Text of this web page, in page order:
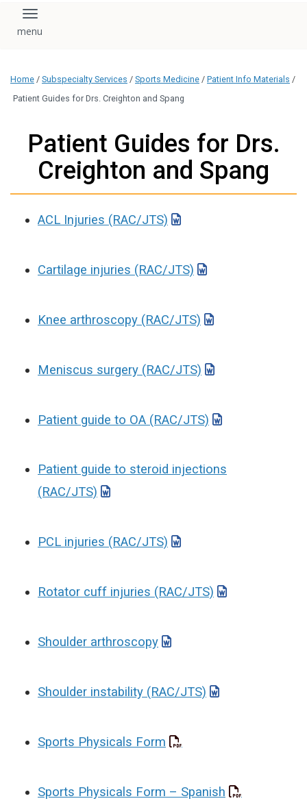
Toggle navigation
Home / Subspecialty Services / Sports Medicine / Patient Info Materials /
Patient Guides for Drs. Creighton and Spang
Patient Guides for Drs.
Creighton and Spang
ACL Injuries (RAC/JTS)
Cartilage injuries (RAC/JTS)
Knee arthroscopy (RAC/JTS)
Meniscus surgery (RAC/JTS)
Patient guide to OA (RAC/JTS)
Patient guide to steroid injections
(RAC/JTS)
PCL injuries (RAC/JTS)
Rotator cuff injuries (RAC/JTS)
Shoulder arthroscopy
Shoulder instability (RAC/JTS)
Sports Physicals Form
Sports Physicals Form – Spanish